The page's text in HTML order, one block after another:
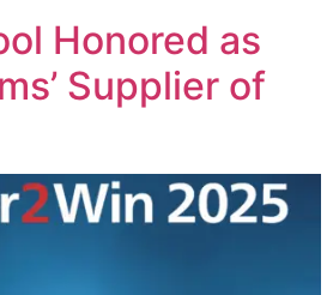
Honored as
Supplier of